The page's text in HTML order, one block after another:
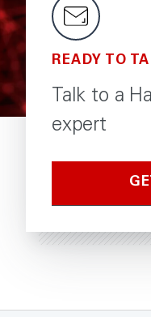
READY TO
Talk to a
expert